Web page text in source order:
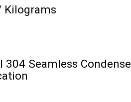
Kilograms
304 Seamless